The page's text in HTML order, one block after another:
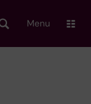
Menu